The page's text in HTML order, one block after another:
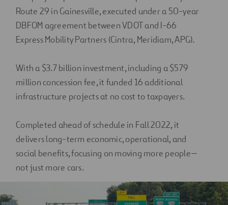
Route 29 in Gainesville, executed under a 50-year
DBFOM agreement between VDOT and I-66
Express Mobility Partners (Cintra, Meridiam, APG).
With a $3.7 billion investment, including a $579
million concession fee, it funded 16 additional
infrastructure projects at no cost to taxpayers.
Completed ahead of schedule in Fall 2022, it
delivers long-term economic, operational, and
social benefits, focusing on moving more people—
not just more cars.